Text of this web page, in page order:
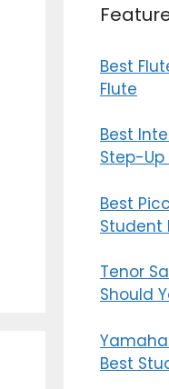
Best
Flute
Best
Step-Up
Best
Student
Tenor
Should
Yamaha
Best